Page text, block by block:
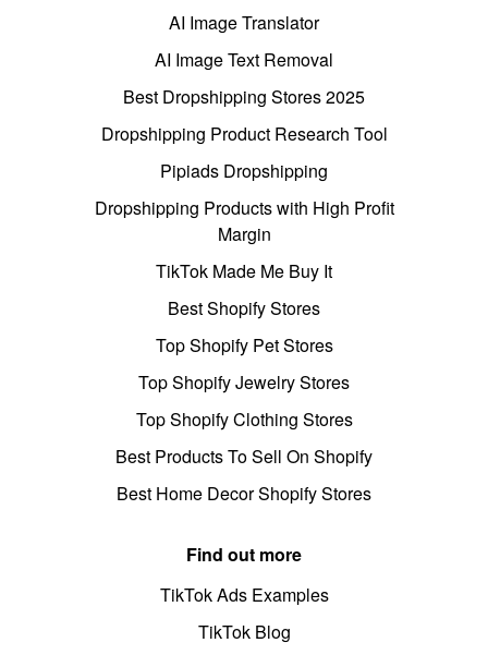
AI Image Translator
AI Image Text Removal
Best Dropshipping Stores 2025
Dropshipping Product Research Tool
Pipiads Dropshipping
Dropshipping Products with High Profit
Margin
TikTok Made Me Buy It
Best Shopify Stores
Top Shopify Pet Stores
Top Shopify Jewelry Stores
Top Shopify Clothing Stores
Best Products To Sell On Shopify
Best Home Decor Shopify Stores
Find out more
TikTok Ads Examples
TikTok Blog